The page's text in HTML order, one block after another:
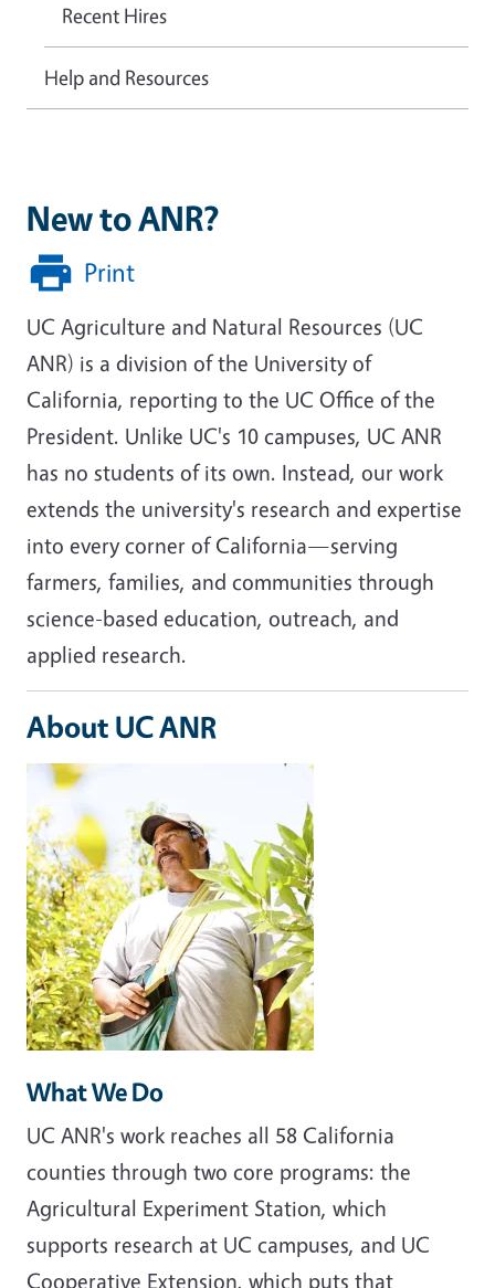
New to ANR?
Print
UC Agriculture and Natural Resources (UC
ANR) is a division of the University of
California, reporting to the UC Office of the
President. Unlike UC's 10 campuses, UC ANR
has no students of its own. Instead, our work
extends the university's research and expertise
into every corner of California—serving
farmers, families, and communities through
science-based education, outreach, and
applied research.
About UC ANR
What We Do
UC ANR's work reaches all 58 California
counties through two core programs: the
Agricultural Experiment Station, which
supports research at UC campuses, and UC
Cooperative Extension, which puts that
Recent Hires
Help and Resources